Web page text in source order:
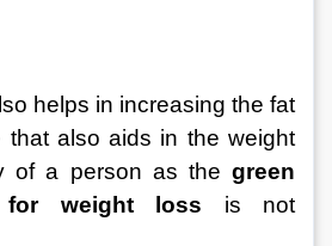
helps in increasing the fat
that also aids in the weight
of a person as the green
for weight loss is not